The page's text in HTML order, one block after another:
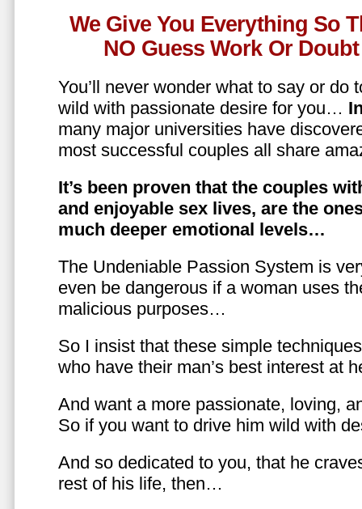
We Give You Everything So
NO Guess Work Or
You’ll never wonder what to say or do
wild with passionate desire for you…
many major universities have
most successful couples all share
It’s been proven that the couples
and enjoyable sex lives, are the
much deeper emotional levels…
The Undeniable Passion System is
even be dangerous if a woman uses
malicious purposes…
So I insist that these simple
who have their man’s best interest at
And want a more passionate, loving,
So if you want to drive him wild with
And so dedicated to you, that he
rest of his life, then…